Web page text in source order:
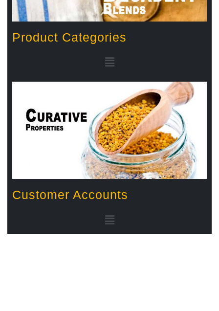
Product Categories
Customer Accounts